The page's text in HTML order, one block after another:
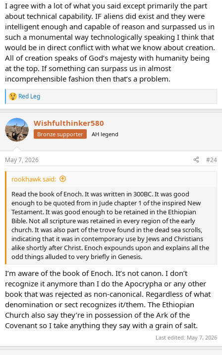
So I don’t disagree with anything you’re saying about God. I think I
just have a much larger list of pontential variance in what life form
other planets might be. It doesn’t have to have a soul or be in gods
image for him to have created it and it to exist.
I agree with a lot of what you said except primarily the part
about technical capability. IF aliens did exist and they were
intelligent enough and capable of reason and surpassed us in
such a monumental way technologically speaking I think that
would be in direct conflict with what we know about creation.
All of creation speaks of God’s majesty with humanity being
at the top. If something can surpass us in almost
incomprehensible fashion then that’s a problem.
R
e
c
t
i
s
:
Red Leg
Wishfulthinker580
Bronze supporter AH legend
May 7, 2026 #24
rookhawk said:
Read the book of Enoch. It was written in 300BC. It was good
enough to be quoted from in Jude chapter 1 of the inspired New
Testament. It was good enough to be retained in the Ethiopian
Bible. Not all scripture was retained in every region of the early
church. It was also part of the trove found in the dead sea scrolls,
indicating that it was in contemporary use by Jews and Christians
alike shortly after Christ. Enoch expounds upon and explains all the
odd things alluded to very briefly in Genesis.
I’m aware of the book of Enoch. It’s not canon. I don’t
recognize it anymore than I do the Apocrypha or any other
book that was rejected as non-canonical. Regardless of what
denomination or sect recognizes it/them. The Ethiopian
Church also say they’re in possession of the Ark of the
Covenant so I take anything they say with a grain of salt.
Last edited: May 7, 2026